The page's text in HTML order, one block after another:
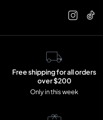
Free shipping for all orders
over $200
Only in this week